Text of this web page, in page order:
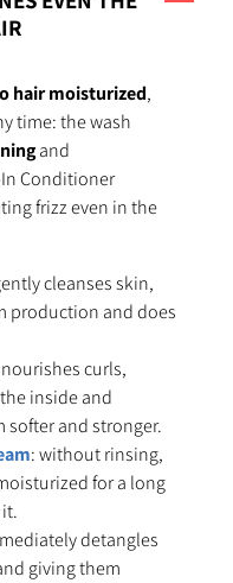
hair moisturized,
time: the wash
and
Conditioner
frizz even in the
cleanses skin,
production and does
curls,
inside and
and stronger.
: without rinsing,
for a long
detangles
giving them